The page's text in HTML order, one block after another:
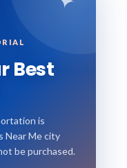
Best
is
Near Me city
be purchased.